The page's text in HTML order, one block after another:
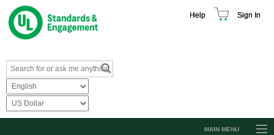
Help Sign In
MAIN MENU